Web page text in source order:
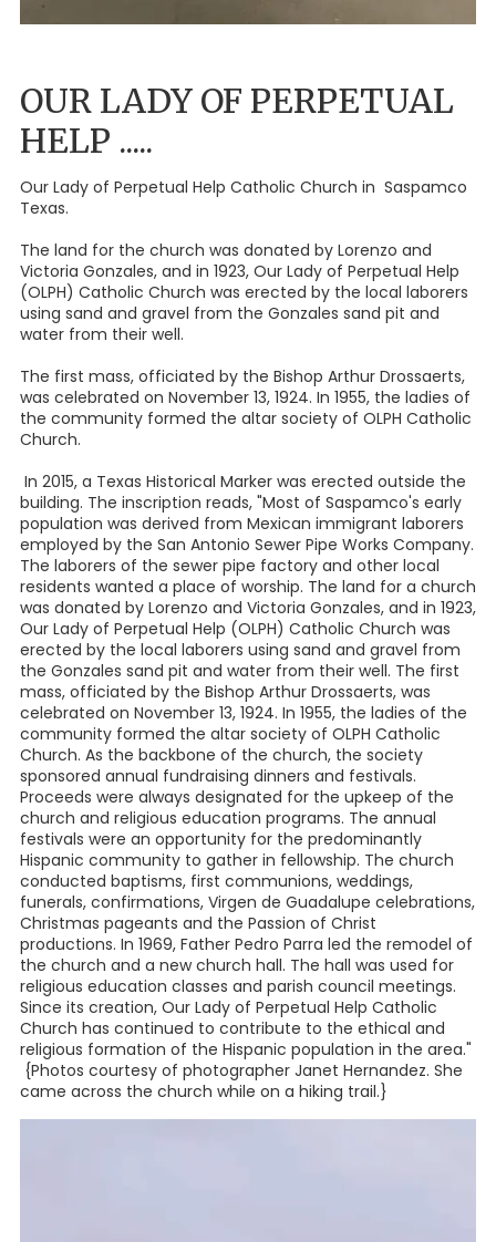
OUR LADY OF PERPETUAL
HELP .....
Our Lady of Perpetual Help Catholic Church in Saspamco
Texas.
The land for the church was donated by Lorenzo and
Victoria Gonzales, and in 1923, Our Lady of Perpetual Help
(OLPH) Catholic Church was erected by the local laborers
using sand and gravel from the Gonzales sand pit and
water from their well.
The first mass, officiated by the Bishop Arthur Drossaerts,
was celebrated on November 13, 1924. In 1955, the ladies of
the community formed the altar society of OLPH Catholic
Church.
In 2015, a Texas Historical Marker was erected outside the
building. The inscription reads, "Most of Saspamco's early
population was derived from Mexican immigrant laborers
employed by the San Antonio Sewer Pipe Works Company.
The laborers of the sewer pipe factory and other local
residents wanted a place of worship. The land for a church
was donated by Lorenzo and Victoria Gonzales, and in 1923,
Our Lady of Perpetual Help (OLPH) Catholic Church was
erected by the local laborers using sand and gravel from
the Gonzales sand pit and water from their well. The first
mass, officiated by the Bishop Arthur Drossaerts, was
celebrated on November 13, 1924. In 1955, the ladies of the
community formed the altar society of OLPH Catholic
Church. As the backbone of the church, the society
sponsored annual fundraising dinners and festivals.
Proceeds were always designated for the upkeep of the
church and religious education programs. The annual
festivals were an opportunity for the predominantly
Hispanic community to gather in fellowship. The church
conducted baptisms, first communions, weddings,
funerals, confirmations, Virgen de Guadalupe celebrations,
Christmas pageants and the Passion of Christ
productions. In 1969, Father Pedro Parra led the remodel of
the church and a new church hall. The hall was used for
religious education classes and parish council meetings.
Since its creation, Our Lady of Perpetual Help Catholic
Church has continued to contribute to the ethical and
religious formation of the Hispanic population in the area."
{Photos courtesy of photographer Janet Hernandez. She
came across the church while on a hiking trail.}